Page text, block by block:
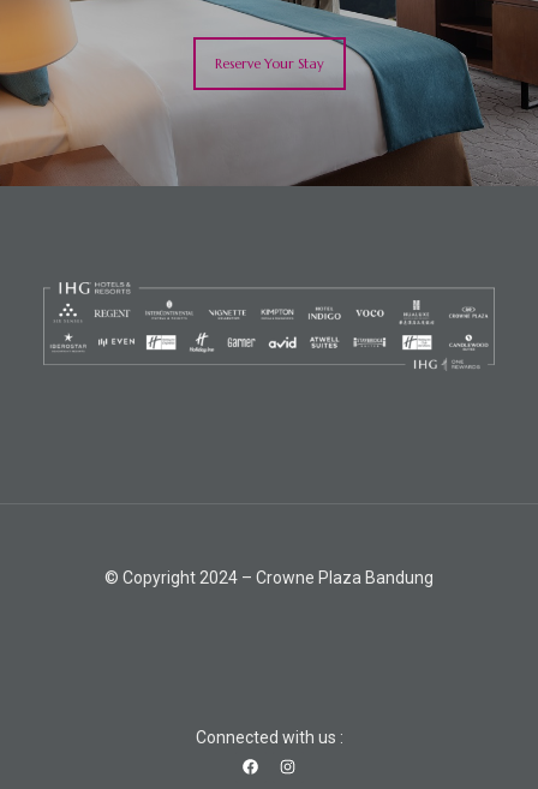
Reserve Your Stay
© Copyright 2024 – Crowne Plaza Bandung
Connected with us :